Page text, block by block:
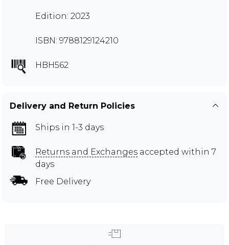
Edition: 2023
ISBN: 9788129124210
HBH562
Delivery and Return Policies
Ships in 1-3 days
Returns and Exchanges accepted within 7
days
Free Delivery